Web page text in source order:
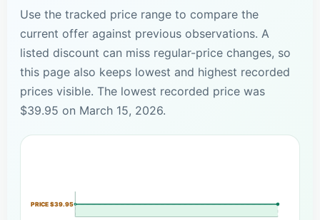
Use the tracked price range to compare the
current offer against previous observations. A
listed discount can miss regular-price changes, so
this page also keeps lowest and highest recorded
prices visible. The lowest recorded price was
$39.95 on March 15, 2026.
PRICE $39.95